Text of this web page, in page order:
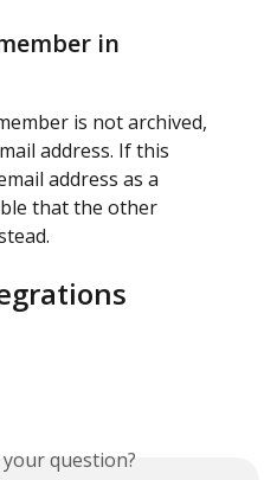
in
is not archived,
address. If this
address as a
that the other
question?